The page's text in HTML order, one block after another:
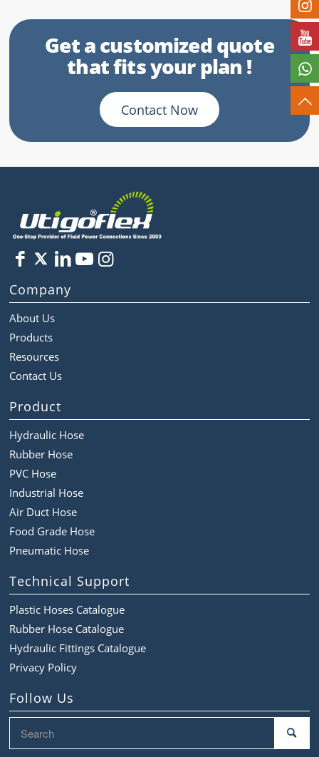
Get a customized quote
that fits your plan !
Contact Now
Company
About Us
Products
Resources
Contact Us
Product
Hydraulic Hose
Rubber Hose
PVC Hose
Industrial Hose
Air Duct Hose
Food Grade Hose
Pneumatic Hose
Technical Support
Plastic Hoses Catalogue
Rubber Hose Catalogue
Hydraulic Fittings Catalogue
Privacy Policy
Follow Us